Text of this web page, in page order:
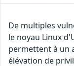
De multiples
le noyau Linux
permettent à un
élévation de